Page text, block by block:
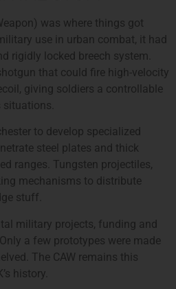
was where things got
use in urban combat, it had
rigidly locked breech system.
that could fire high-velocity
giving soldiers a controllable
to develop specialized
steel plates and thick
ranges. Tungsten projectiles,
mechanisms to distribute
stuff.
military projects, funding and
a few prototypes were made
The CAW remains this
history.